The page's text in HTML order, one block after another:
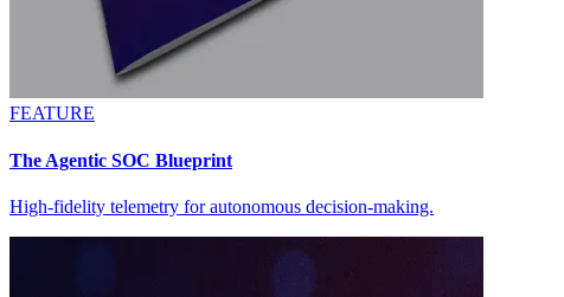
FEATURE
The Agentic SOC Blueprint
High-fidelity telemetry for autonomous decision-making.